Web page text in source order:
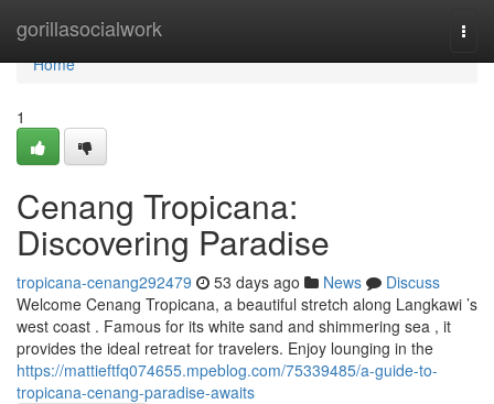
gorillasocialwork
Home
Home
1
Cenang Tropicana:
Discovering Paradise
tropicana-cenang292479 53 days ago News
Discuss
Welcome Cenang Tropicana, a beautiful stretch along Langkawi ’s
west coast . Famous for its white sand and shimmering sea , it
provides the ideal retreat for travelers. Enjoy lounging in the
https://mattieftfq074655.mpeblog.com/75339485/a-guide-to-
tropicana-cenang-paradise-awaits